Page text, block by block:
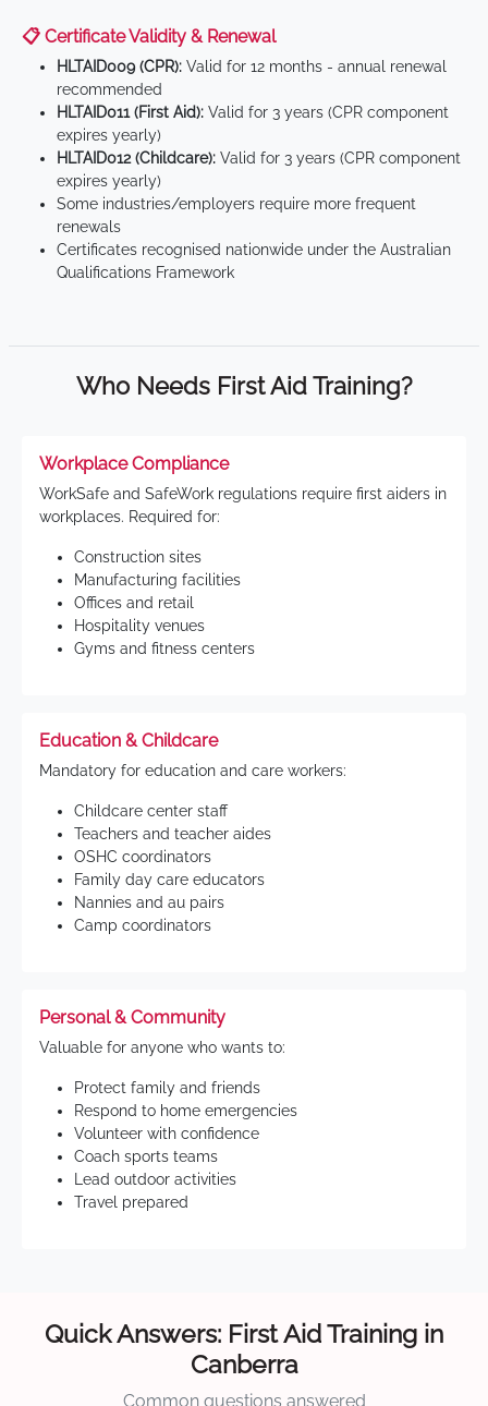
📋 Certificate Validity & Renewal
HLTAID009 (CPR): Valid for 12 months - annual renewal
recommended
HLTAID011 (First Aid): Valid for 3 years (CPR component
expires yearly)
HLTAID012 (Childcare): Valid for 3 years (CPR component
expires yearly)
Some industries/employers require more frequent
renewals
Certificates recognised nationwide under the Australian
Qualifications Framework
Who Needs First Aid Training?
Workplace Compliance
WorkSafe and SafeWork regulations require first aiders in
workplaces. Required for:
Construction sites
Manufacturing facilities
Offices and retail
Hospitality venues
Gyms and fitness centers
Education & Childcare
Mandatory for education and care workers:
Childcare center staff
Teachers and teacher aides
OSHC coordinators
Family day care educators
Nannies and au pairs
Camp coordinators
Personal & Community
Valuable for anyone who wants to:
Protect family and friends
Respond to home emergencies
Volunteer with confidence
Coach sports teams
Lead outdoor activities
Travel prepared
Quick Answers: First Aid Training in
Canberra
Common questions answered